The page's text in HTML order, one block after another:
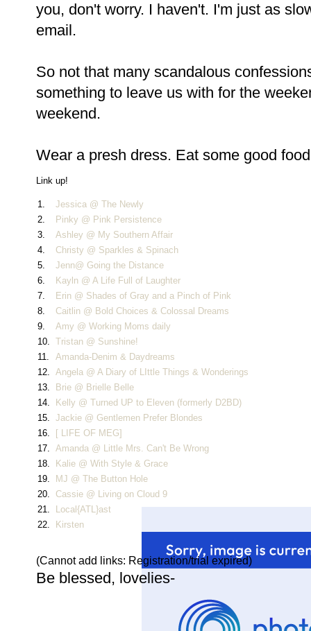
you, don't worry. I haven't. I'm just as
email.
So not that many scandalous
something to leave us with for the
weekend.
Wear a presh dress. Eat some good
Link up!
1.
Jessica @ The Newly
2.
Pinky @ Pink Persistence
3.
Ashley @ My Southern Affair
4.
Christy @ Sparkles & Spinach
5.
Jenn@ Going the Distance
6.
Kayln @ A Life Full of Laughter
7.
Erin @ Shades of Gray and a Pinch of Pink
8.
Caitlin @ Bold Choices & Colossal Dreams
9.
Amy @ Working Moms daily
10.
Tristan @ Sunshine!
11.
Amanda-Denim & Daydreams
12.
Angela @ A Diary of LIttle Things & Wonderings
13.
Brie @ Brielle Belle
14.
Kelly @ Turned UP to Eleven (formerly D2BD)
15.
Jackie @ Gentlemen Prefer Blondes
16.
[ LIFE OF MEG]
17.
Amanda @ Little Mrs. Can't Be Wrong
18.
Kalie @ With Style & Grace
19.
MJ @ The Button Hole
20.
Cassie @ Living on Cloud 9
21.
Local{ATL}ast
22.
Kirsten
(Cannot add links: Registration/trial expired)
Be blessed, lovelies-